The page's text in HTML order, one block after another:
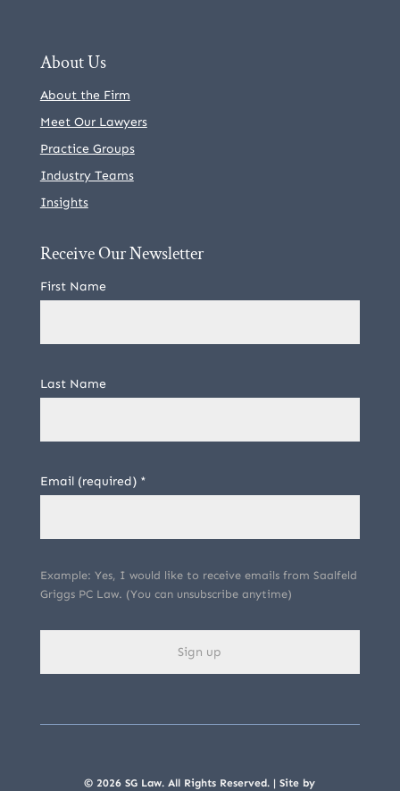
About Us
About the Firm
Meet Our Lawyers
Practice Groups
Industry Teams
Insights
Receive Our Newsletter
First Name
Last Name
Email (required) *
Example: Yes, I would like to receive emails from Saalfeld
Griggs PC Law. (You can unsubscribe anytime)
o
© 2026 SG Law. All Rights Reserved. | Site by